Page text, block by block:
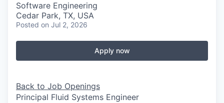
Software Engineering
Cedar Park, TX, USA
Posted on Jul 2, 2026
Apply now
Back to Job Openings
Principal Fluid Systems Engineer